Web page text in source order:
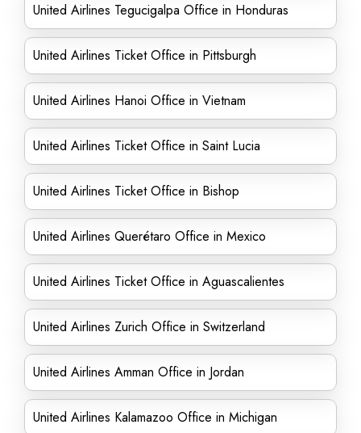
United Airlines Tegucigalpa Office in Honduras
United Airlines Ticket Office in Pittsburgh
United Airlines Hanoi Office in Vietnam
United Airlines Ticket Office in Saint Lucia
United Airlines Ticket Office in Bishop
United Airlines Querétaro Office in Mexico
United Airlines Ticket Office in Aguascalientes
United Airlines Zurich Office in Switzerland
United Airlines Amman Office in Jordan
United Airlines Kalamazoo Office in Michigan